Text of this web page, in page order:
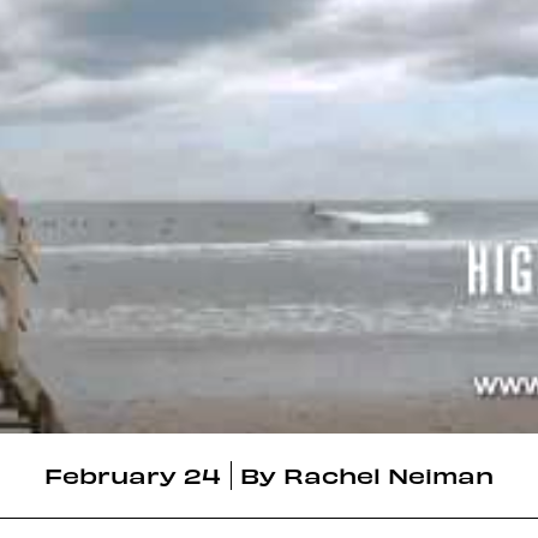
February 24 By Rachel Neiman